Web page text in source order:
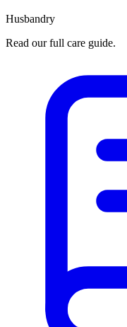
Husbandry
Read our full care guide.